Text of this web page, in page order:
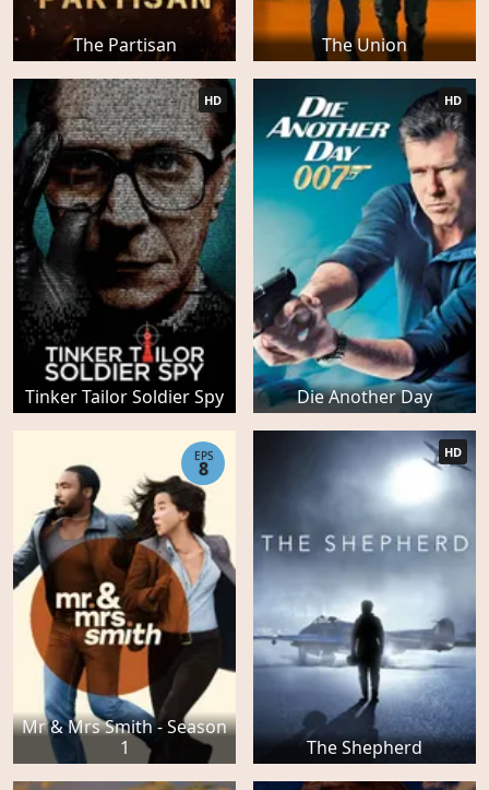
The Partisan The Union
Tinker Tailor Soldier Spy
HD
Die Another Day
HD
Mr & Mrs Smith - Season
1
EPS
8
The Shepherd
HD